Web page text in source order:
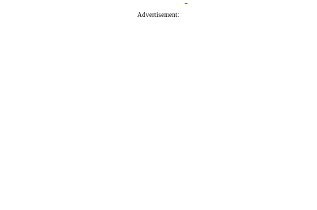
Advertisement: